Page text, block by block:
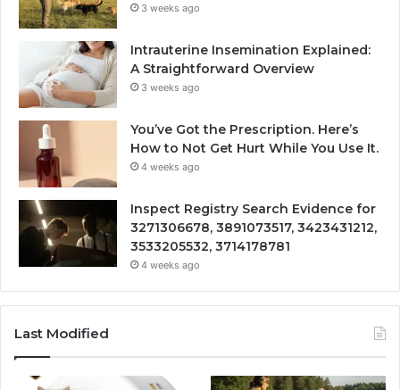
3 weeks ago
Intrauterine Insemination Explained:
A Straightforward Overview
3 weeks ago
You’ve Got the Prescription. Here’s
How to Not Get Hurt While You Use It.
4 weeks ago
Inspect Registry Search Evidence for
3271306678, 3891073517, 3423431212,
3533205532, 3714178781
4 weeks ago
Last Modified